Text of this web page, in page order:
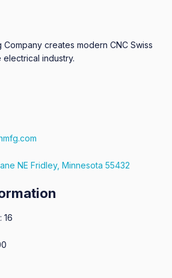
creates modern CNC Swiss
industry.
NE Fridley, Minnesota 55432
16